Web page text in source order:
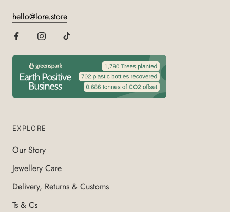
hello@lore.store
EXPLORE
Our Story
Jewellery Care
Delivery, Returns & Customs
Ts & Cs